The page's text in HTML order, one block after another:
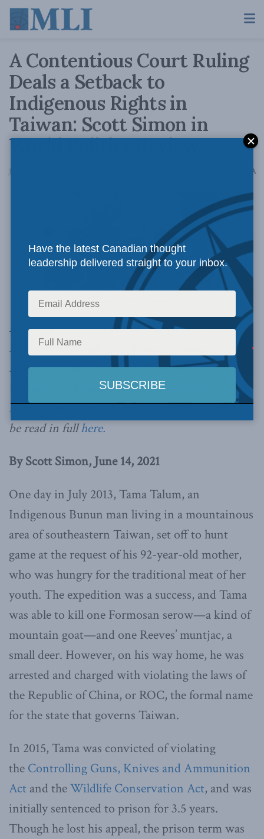
A Contentious Court Ruling
Deals a Setback to
Indigenous Rights in
Taiwan: Scott Simon in
World Politics Review
June 14, 2021 A
As in Australia and North America, Taiwan’s
Indigenous peoples continued to demand
recognition as distinct and sovereign entities,
writes Scott Simon in World Politics Review.
Below is an excerpt from the article, which can
be read in fullhere.
By Scott Simon, June 14, 2021
One day in July 2013, Tama Talum, an
Indigenous Bunun man living in a mountainous
area of southeastern Taiwan, set off to hunt
game at the request of his 92-year-old mother,
who was hungry for the traditional meat of her
youth. The expedition was a success, and Tama
was able to kill one Formosan serow—a kind of
mountain goat—and one Reeves’ muntjac, a
small deer. However, on his way home, he was
arrested and charged with violating the laws of
the Republic of China, or ROC, the formal name
for the state that governs Taiwan.
In 2015, Tama was convicted of violating
the Controlling Guns, Knives and Ammunition
Act and theWildlife Conservation Act, and was
initially sentenced to prison for 3.5 years.
Though he lost his appeal, the prison term was
Have the latest Canadian thought
leadership delivered straight to your inbox.